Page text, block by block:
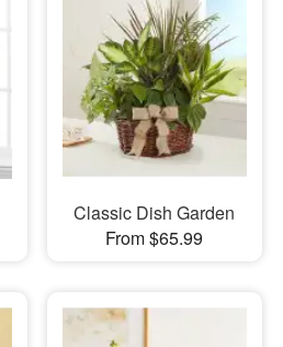
Classic Dish Garden
From $65.99